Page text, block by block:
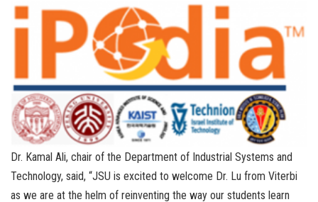
Dr. Kamal Ali, chair of the Department of Industrial Systems and
Technology, said, “JSU is excited to welcome Dr. Lu from Viterbi
as we are at the helm of reinventing the way our students learn